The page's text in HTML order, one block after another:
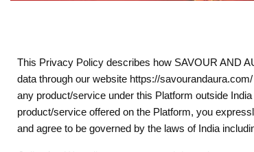
This Privacy Policy describes how SAVOUR AND
data through our website https://
any product/service under this Platform outside
product/service offered on the Platform, you
and agree to be governed by the laws of India